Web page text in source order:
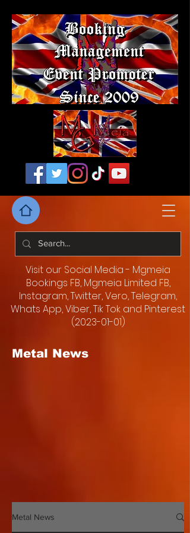
Visit our Social Media - Mgmeia
Bookings FB, Mgmeia Limited FB,
Instagram, Twitter, Vero, Telegram,
Whats App, Viber, Tik Tok and Pinterest
(2023-01-01)
Metal News
Metal News